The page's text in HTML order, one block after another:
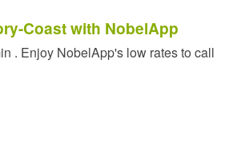
Coast with NobelApp
. Enjoy NobelApp's low rates to call